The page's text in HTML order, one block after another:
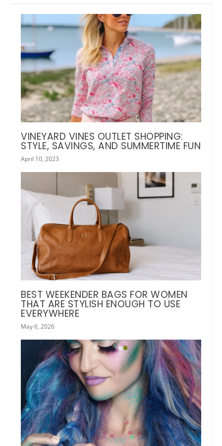
VINEYARD VINES OUTLET SHOPPING:
STYLE, SAVINGS, AND SUMMERTIME FUN
April 10, 2023
BEST WEEKENDER BAGS FOR WOMEN
THAT ARE STYLISH ENOUGH TO USE
EVERYWHERE
May 6, 2026